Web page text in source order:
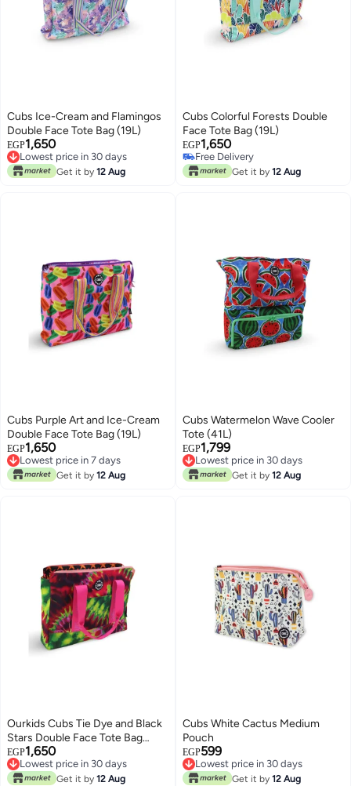
Cubs Ice-Cream and Flamingos
Double Face Tote Bag (19L)
EGP1,650
Lowest price in 30 days
Free Delivery
Lowest price in 30 days
Get it by 12 Aug
Cubs Colorful Forests Double
Face Tote Bag (19L)
EGP1,650
#28 in Women's Tote Handbags
Lowest price in 30 days
Free Delivery
#28 in Women's Tote Handbags
Get it by 12 Aug
Cubs Purple Art and Ice-Cream
Double Face Tote Bag (19L)
EGP1,650
Lowest price in 7 days
Free Delivery
Lowest price in 7 days
Get it by 12 Aug
Cubs Watermelon Wave Cooler
Tote (41L)
EGP1,799
Lowest price in 30 days
Free Delivery
Lowest price in 30 days
Get it by 12 Aug
Ourkids Cubs Tie Dye and Black
Stars Double Face Tote Bag
(19L)
EGP1,650
Lowest price in 30 days
Free Delivery
Lowest price in 30 days
Get it by 12 Aug
Cubs White Cactus Medium
Pouch
EGP599
Lowest price in 30 days
Lowest price in 30 days
Get it by 12 Aug